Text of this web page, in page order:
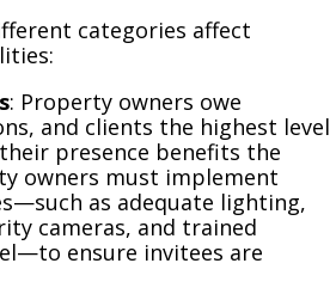
categories affect
: Property owners owe
and clients the highest level
presence benefits the
owners must implement
as adequate lighting,
cameras, and trained
ensure invitees are